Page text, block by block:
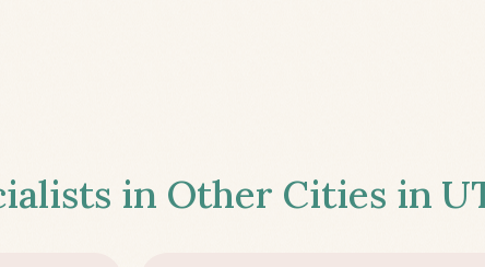
in Other Cities in